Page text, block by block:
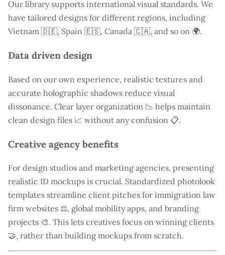
Our library supports international visual standards. We
have tailored designs for different regions, including
Vietnam 🇩🇪, Spain 🇪🇸, Canada 🇨🇦, and so on 🌍.
Data driven design
Based on our own experience, realistic textures and
accurate holographic shadows reduce visual
dissonance. Clear layer organization 📉 helps maintain
clean design files 📈 without any confusion 📋.
Creative agency benefits
For design studios and marketing agencies, presenting
realistic ID mockups is crucial. Standardized photolook
templates streamline client pitches for immigration law
firm websites ⚖️, global mobility apps, and branding
projects 🎨. This lets creatives focus on winning clients
🤝, rather than building mockups from scratch.